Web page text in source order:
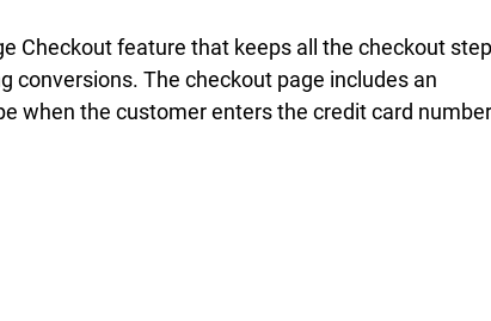
Checkout feature that keeps all the checkout
conversions. The checkout page includes an
when the customer enters the credit card